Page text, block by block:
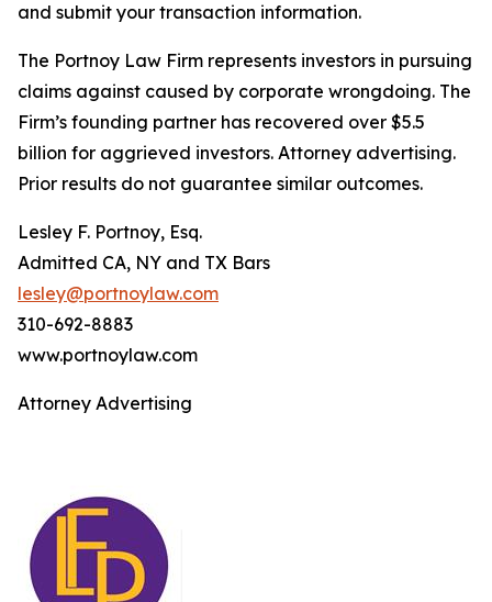
and submit your transaction information.
The Portnoy Law Firm represents investors in pursuing
claims against caused by corporate wrongdoing. The
Firm’s founding partner has recovered over $5.5
billion for aggrieved investors. Attorney advertising.
Prior results do not guarantee similar outcomes.
Lesley F. Portnoy, Esq.
Admitted CA, NY and TX Bars
lesley@portnoylaw.com
310-692-8883
www.portnoylaw.com
Attorney Advertising